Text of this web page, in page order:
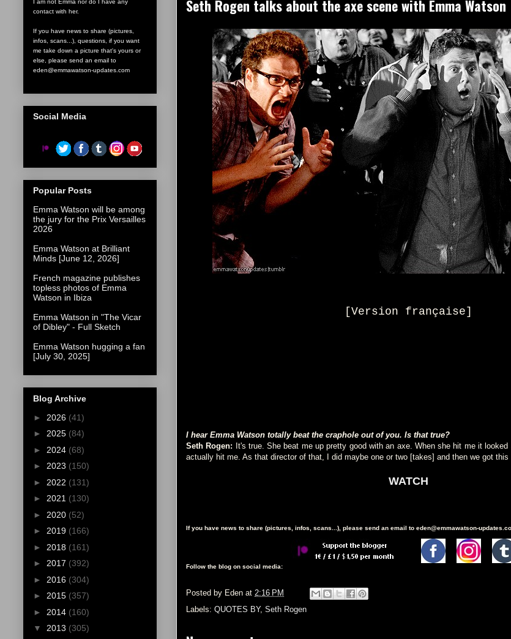
Seth Rogen talks about the axe scene with Emma Watson
[Version française]
I hear Emma Watson totally beat the craphole out of you. Is that true?
Seth Rogen: It's true. She beat me up pretty good with an axe. When she hit me it
actually hit me. As that director of that, I did maybe one or two [takes] and then we got this
WATCH
If you have news to share (pictures, infos, scans...), please send an email to eden@emmawatson-
Follow the blog on social media:
Posted by Eden at 2:16 PM
Labels: QUOTES BY, Seth Rogen
contact with her.
If you have news to share (pictures,
infos, scans...), questions, if you want
me take down a picture that's yours or
else, please send an email to
eden@emmawatson-updates.com
Social Media
Popular Posts
Emma Watson will be among
the jury for the Prix Versailles
2026
Emma Watson at Brilliant
Minds [June 12, 2026]
French magazine publishes
topless photos of Emma
Watson in Ibiza
Emma Watson in "The Vicar
of Dibley" - Full Sketch
Emma Watson hugging a fan
[July 30, 2025]
Blog Archive
► 2026 (41)
► 2025 (84)
► 2024 (68)
► 2023 (150)
► 2022 (131)
► 2021 (130)
► 2020 (52)
► 2019 (166)
► 2018 (161)
► 2017 (392)
► 2016 (304)
► 2015 (357)
► 2014 (160)
▼ 2013 (305)